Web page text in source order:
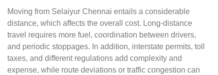
Moving from Selaiyur Chennai entails a considerable
distance, which affects the overall cost. Long-distance
travel requires more fuel, coordination between drivers,
and periodic stoppages. In addition, interstate permits, toll
taxes, and different regulations add complexity and
expense, while route deviations or traffic congestion can